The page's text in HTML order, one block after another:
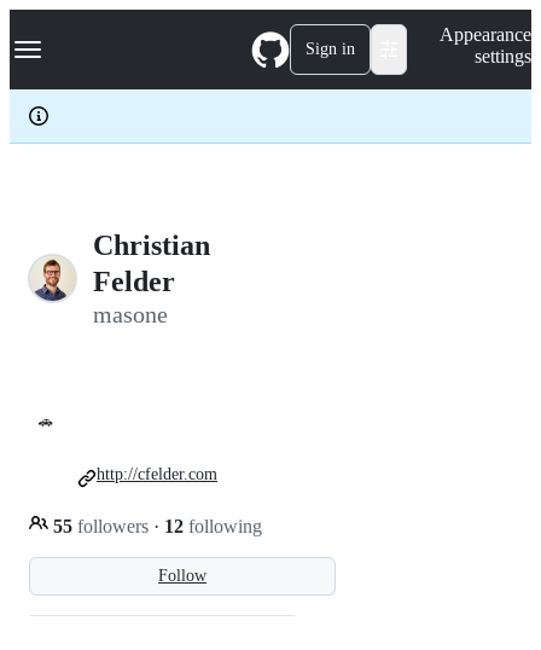
k
p
c
Navigation Menu Sign in
Appearance
settings
Christian
Felder
masone
🚗
Follow
55 followers · 12 following
http://cfelder.com